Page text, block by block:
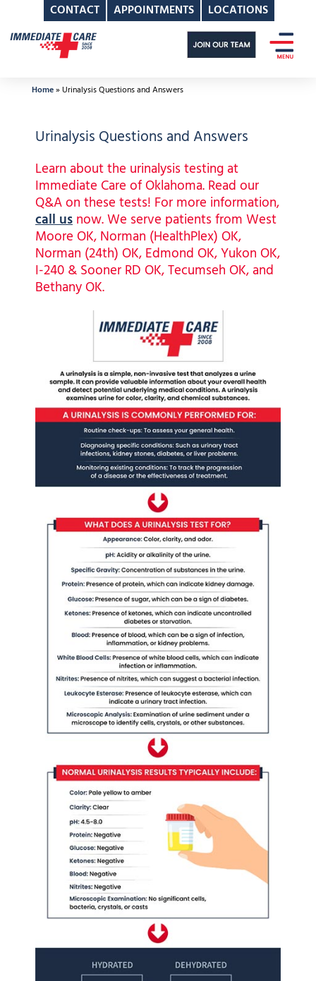
CONTACT APPOINTMENTS LOCATIONS
Skip
to
Home»Urinalysis Questions and Answers
Urinalysis Questions and Answers
Learn about the urinalysis testing at
Immediate Care of Oklahoma. Read our
Q&A on these tests! For more information,
call us now. We serve patients from West
Moore OK, Norman (HealthPlex) OK,
Norman (24th) OK, Edmond OK, Yukon OK,
I-240 & Sooner RD OK, Tecumseh OK, and
Bethany OK.